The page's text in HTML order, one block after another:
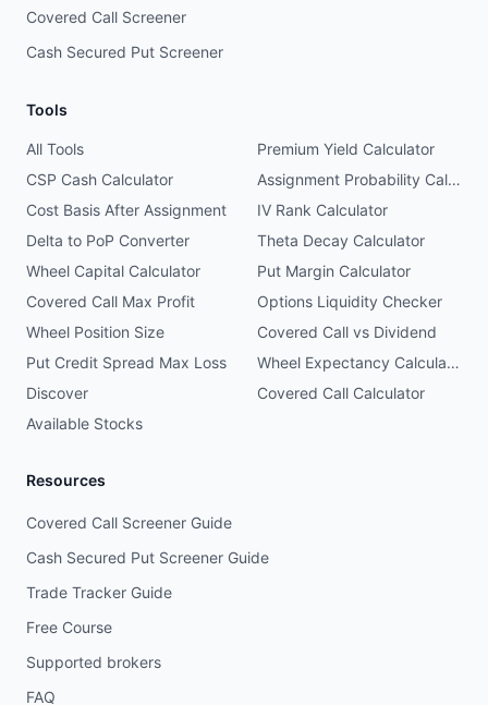
Covered Call Screener
Cash Secured Put Screener
Tools
All Tools
Premium Yield Calculator
CSP Cash Calculator
Assignment Probability Calculator
Cost Basis After Assignment
IV Rank Calculator
Delta to PoP Converter
Theta Decay Calculator
Wheel Capital Calculator
Put Margin Calculator
Covered Call Max Profit
Options Liquidity Checker
Wheel Position Size
Covered Call vs Dividend
Put Credit Spread Max Loss
Wheel Expectancy Calculator
Discover
Covered Call Calculator
Available Stocks
Resources
Covered Call Screener Guide
Cash Secured Put Screener Guide
Trade Tracker Guide
Free Course
Supported brokers
FAQ